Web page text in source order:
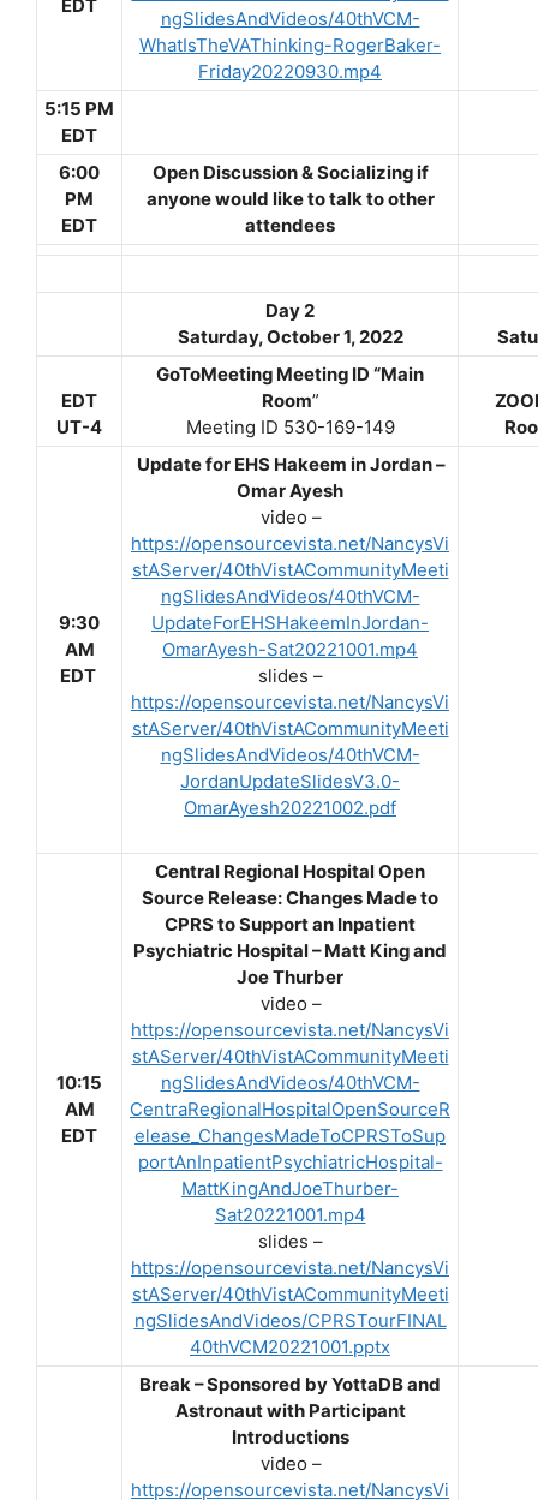
EDT
ngSlidesAndVideos/40thVCM-
WhatIsTheVAThinking-RogerBaker-
Friday20220930.mp4
5:15 PM
EDT
6:00
PM
EDT
Open Discussion & Socializing if
anyone would like to talk to other
attendees
Day 2
Saturday, October 1, 2022
EDT
UT-4
GoToMeeting Meeting ID “Main
Room”
Meeting ID 530-169-149
9:30
AM
EDT
Update for EHS Hakeem in Jordan –
Omar Ayesh
video –
https://opensourcevista.net/NancysVi
stAServer/40thVistACommunityMeeti
ngSlidesAndVideos/40thVCM-
UpdateForEHSHakeemInJordan-
OmarAyesh-Sat20221001.mp4
slides –
https://opensourcevista.net/NancysVi
stAServer/40thVistACommunityMeeti
ngSlidesAndVideos/40thVCM-
JordanUpdateSlidesV3.0-
OmarAyesh20221002.pdf
10:15
AM
EDT
Central Regional Hospital Open
Source Release: Changes Made to
CPRS to Support an Inpatient
Psychiatric Hospital – Matt King and
Joe Thurber
video –
https://opensourcevista.net/NancysVi
stAServer/40thVistACommunityMeeti
ngSlidesAndVideos/40thVCM-
CentraRegionalHospitalOpenSourceR
elease_ChangesMadeToCPRSToSup
portAnInpatientPsychiatricHospital-
MattKingAndJoeThurber-
Sat20221001.mp4
slides –
https://opensourcevista.net/NancysVi
stAServer/40thVistACommunityMeeti
ngSlidesAndVideos/CPRSTourFINAL
40thVCM20221001.pptx
Break – Sponsored by YottaDB and
Astronaut with Participant
Introductions
video –
https://opensourcevista.net/NancysVi